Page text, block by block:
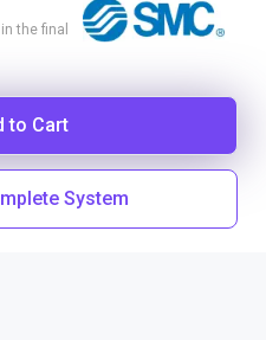
the final
to Cart
System